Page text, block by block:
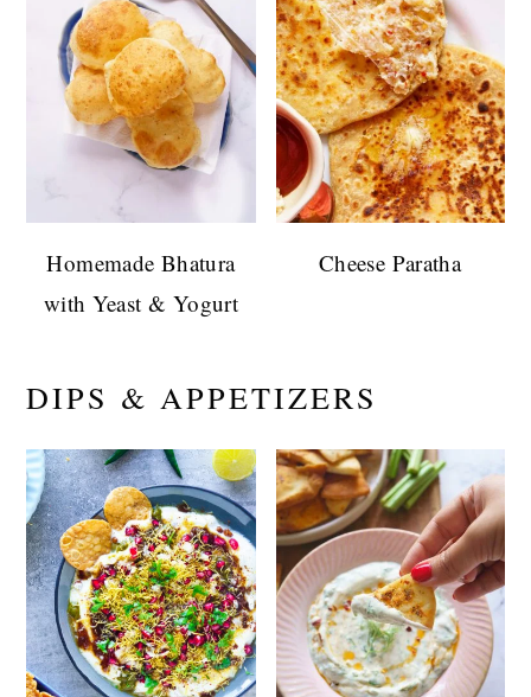
Homemade Bhatura
with Yeast & Yogurt
Cheese Paratha
DIPS & APPETIZERS